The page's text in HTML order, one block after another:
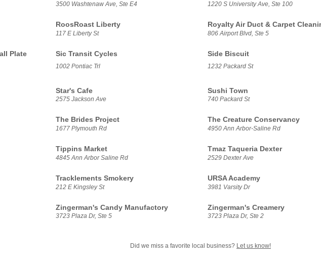
3500 Washtenaw Ave, Ste E4 1220 S University Ave, Ste 100
RoosRoast Liberty
117 E Liberty St
Royalty Air Duct & Carpet
806 Airport Blvd, Ste 5
Plate
Sic Transit Cycles
1002 Pontiac Trl
Side Biscuit
1232 Packard St
Star's Cafe
2575 Jackson Ave
Sushi Town
740 Packard St
The Brides Project
1677 Plymouth Rd
The Creature Conservancy
4950 Ann Arbor-Saline Rd
Tippins Market
4845 Ann Arbor Saline Rd
Tmaz Taqueria Dexter
2529 Dexter Ave
Tracklements Smokery
212 E Kingsley St
URSA Academy
3981 Varsity Dr
Zingerman's Candy Manufactory
3723 Plaza Dr, Ste 5
Zingerman's Creamery
3723 Plaza Dr, Ste 2
Did we miss a favorite local business? Let us know!